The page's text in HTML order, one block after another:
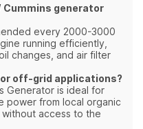
Cummins generator
every 2000-3000
running efficiently,
changes, and air filter
off-grid applications?
Generator is ideal for
power from local organic
access to the